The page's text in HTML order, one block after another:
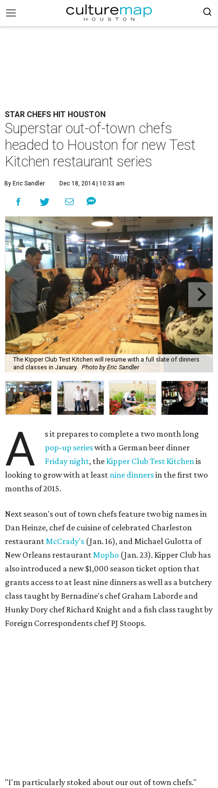
STAR CHEFS HIT HOUSTON
Superstar out-of-town chefs
headed to Houston for new Test
Kitchen restaurant series
By Eric Sandler Dec 18, 2014 | 10:33 am
The Kipper Club Test Kitchen will resume with a full slate of dinners
and classes in January.
Photo by Eric Sandler
A
s it prepares to complete a two month long
pop-up serieswith a German beer dinner
Friday night, the Kipper Club Test Kitchenis
looking to grow with at least nine dinnersin the first two
months of 2015.
Next season's out of town chefs feature two big names in
Dan Heinze, chef de cuisine of celebrated Charleston
restaurantMcCrady's (Jan. 16), and Michael Gulotta of
New Orleans restaurantMopho (Jan. 23). Kipper Club has
also introduced a new $1,000 season ticket option that
grants access to at least nine dinners as well as a butchery
class taught by Bernadine's chef Graham Laborde and
Hunky Dory chef Richard Knight and a fish class taught by
Foreign Correspondents chef PJ Stoops.
"I'm particularly stoked about our out of town chefs."